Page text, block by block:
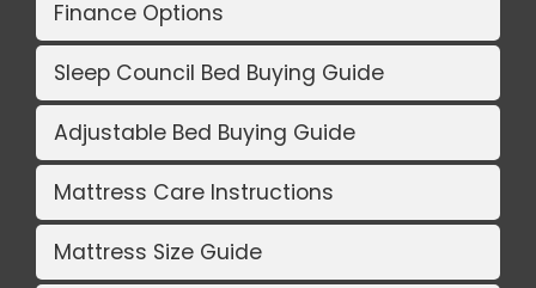
Finance Options
Sleep Council Bed Buying Guide
Adjustable Bed Buying Guide
Mattress Care Instructions
Mattress Size Guide